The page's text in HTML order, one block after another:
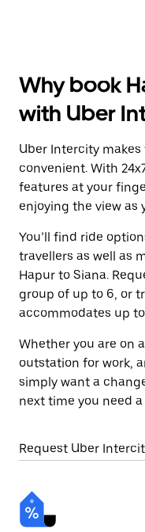
Why book
with Uber
Uber Intercity
convenient. With
features at your
enjoying the view as
You’ll find ride
travellers as well as
Hapur to Siana.
group of up to 6, or
accommodates up
Whether you are on
outstation for work,
simply want a
next time you need
Request Uber